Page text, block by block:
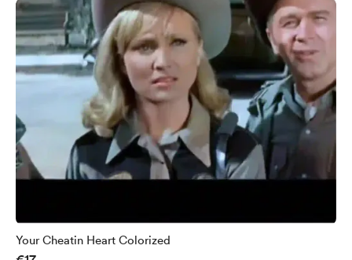
Your Cheatin Heart Colorized